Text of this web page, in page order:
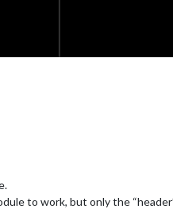
to work, but only the